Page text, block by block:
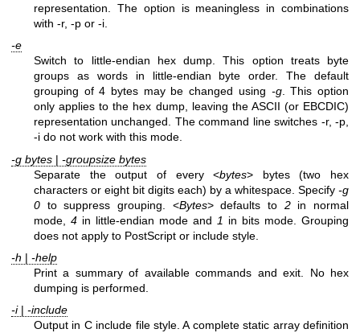
representation. The option is meaningless in combinations
with -r, -p or -i.
-e
Switch to little-endian hex dump. This option treats byte
groups as words in little-endian byte order. The default
grouping of 4 bytes may be changed using -g. This option
only applies to the hex dump, leaving the ASCII (or EBCDIC)
representation unchanged. The command line switches -r, -p,
-i do not work with this mode.
-g bytes | -groupsize bytes
Separate the output of every <bytes> bytes (two hex
characters or eight bit digits each) by a whitespace. Specify -g
0 to suppress grouping. <Bytes> defaults to 2in normal
mode, 4 in little-endian mode and 1 in bits mode. Grouping
does not apply to PostScript or include style.
-h | -help
Print a summary of available commands and exit. No hex
dumping is performed.
-i| -include
Output in C include file style. A complete static array definition